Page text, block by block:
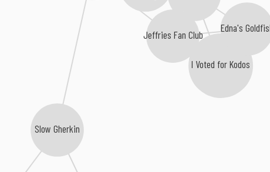
Slow Gherkin
I Voted for Kodos
Jeffries Fan Club
Edna's